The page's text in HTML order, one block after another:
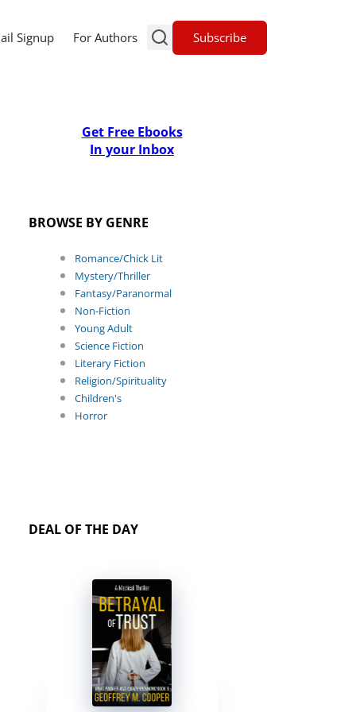
Signup For Authors Subscribe
Get Free Ebooks
In your Inbox
BROWSE BY GENRE
Romance/Chick Lit
Mystery/Thriller
Fantasy/Paranormal
Non-Fiction
Young Adult
Science Fiction
Literary Fiction
Religion/Spirituality
Children's
Horror
DEAL OF THE DAY